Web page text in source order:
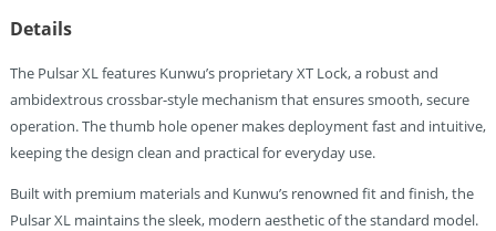
Details
The Pulsar XL features Kunwu’s proprietary XT Lock, a robust and
ambidextrous crossbar-style mechanism that ensures smooth, secure
operation. The thumb hole opener makes deployment fast and intuitive,
keeping the design clean and practical for everyday use.
Built with premium materials and Kunwu’s renowned fit and finish, the
Pulsar XL maintains the sleek, modern aesthetic of the standard model.